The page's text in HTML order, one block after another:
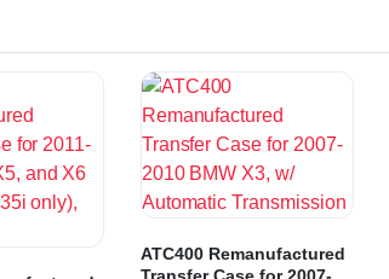
ATC400 Remanufactured